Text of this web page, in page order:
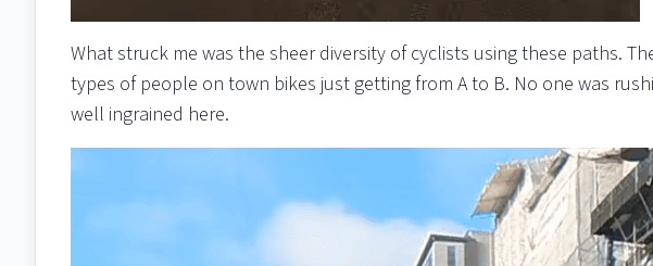
What struck me was the sheer diversity of cyclists using these paths.
types of people on town bikes just getting from A to B. No one was
well ingrained here.